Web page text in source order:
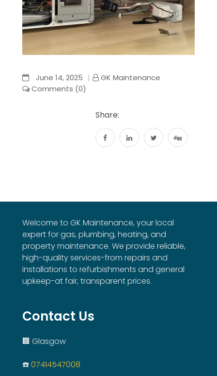
June 14, 2025
GK Maintenance
Comments (0)
Share:
Welcome to GK Maintenance, your local
expert for gas, plumbing, heating, and
property maintenance. We provide reliable,
high-quality services-from repairs and
installations to refurbishments and general
upkeep-at fair, transparent prices.
Contact Us
🏢 Glasgow
☎️07414547008